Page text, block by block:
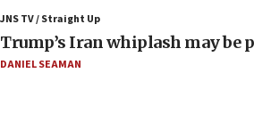
09:12
Israeli Foreign Ministry delegation
Samaria
JNS TV / Straight Up
Trump’s Iran whiplash may be
DANIEL SEAMAN